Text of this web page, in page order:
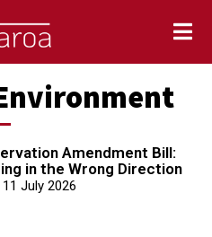
Amendment Bill:
in the Wrong Direction
11 July 2026